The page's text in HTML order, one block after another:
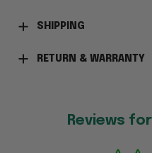
SHIPPING
RETURN & WARRANTY
Reviews